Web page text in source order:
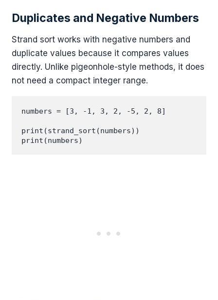
Duplicates and Negative Numbers
Strand sort works with negative numbers and
duplicate values because it compares values
directly. Unlike pigeonhole-style methods, it does
not need a compact integer range.
numbers = [3, -1, 3, 2, -5, 2, 8]
print(strand_sort(numbers))